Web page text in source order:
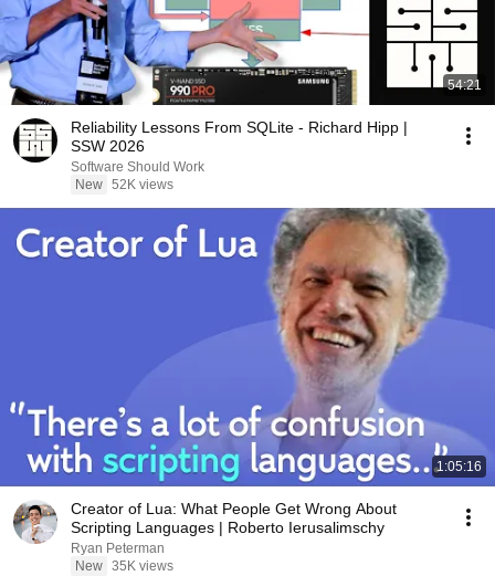
54:21
Reliability Lessons From SQLite - Richard Hipp |
SSW 2026
Software Should Work
New 52K views
1:05:16
Creator of Lua: What People Get Wrong About
Scripting Languages | Roberto Ierusalimschy
Ryan Peterman
New 35K views